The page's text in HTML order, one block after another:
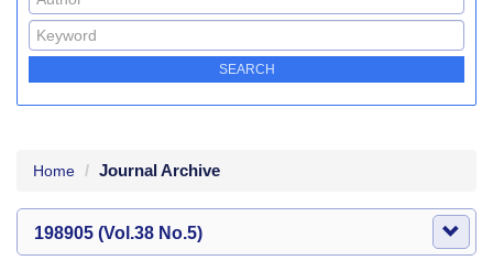
Home Journal Archive
198905 (Vol.38 No.5)